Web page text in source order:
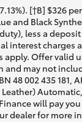
[†B] $326
and Black
less a
interest
Offer valid
and may not
002 435 181,
will pay
dealer for more